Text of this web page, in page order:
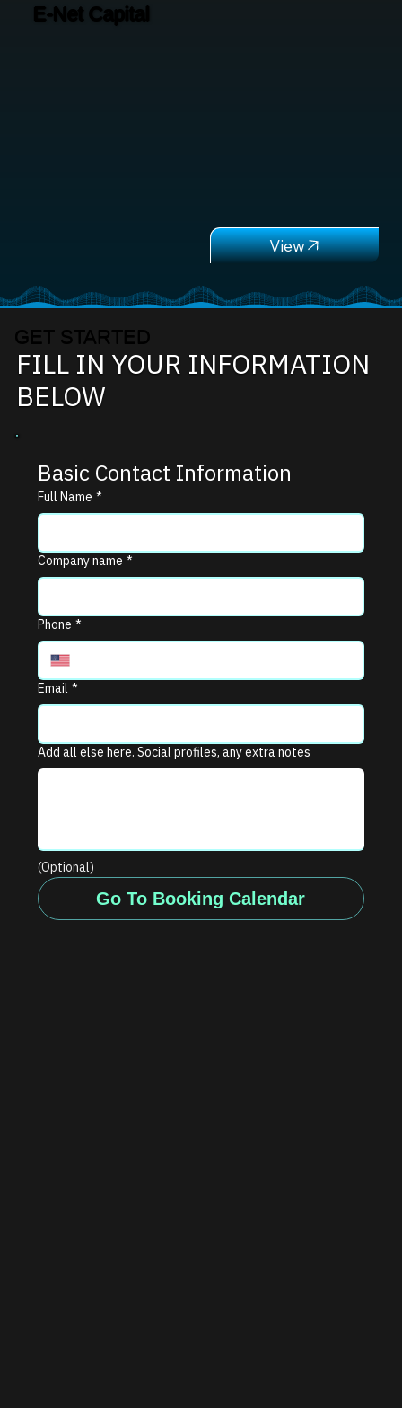
GET STARTED
FILL IN YOUR INFORMATION
BELOW
Basic Contact Information
Full Name *
Company name *
Phone *
Email *
Add all else here. Social profiles, any extra notes
(Optional)
Go To Booking Calendar
View
E-Net Capital